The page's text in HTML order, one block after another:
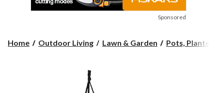
Sponsored
Home Outdoor Living Lawn & Garden Pots,